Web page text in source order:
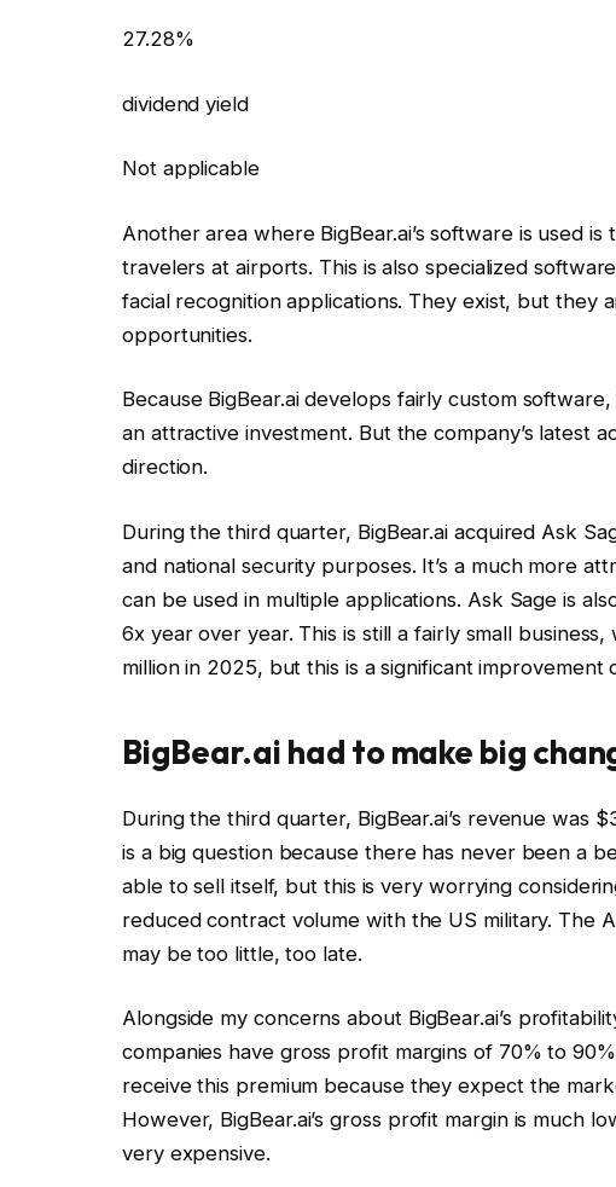
27.28%
dividend yield
Not applicable
Another area where BigBear.ai’s software is used
travelers at airports. This is also specialized
facial recognition applications. They exist, but they
opportunities.
Because BigBear.ai develops fairly custom
an attractive investment. But the company’s latest
direction.
During the third quarter, BigBear.ai acquired Ask
and national security purposes. It’s a much more
can be used in multiple applications. Ask Sage is
6x year over year. This is still a fairly small
million in 2025, but this is a significant improvement
BigBear.ai had to make big
During the third quarter, BigBear.ai’s revenue was
is a big question because there has never been a
able to sell itself, but this is very worrying
reduced contract volume with the US military. The
may be too little, too late.
Alongside my concerns about BigBear.ai’s
companies have gross profit margins of 70% to
receive this premium because they expect the
However, BigBear.ai’s gross profit margin is much
very expensive.